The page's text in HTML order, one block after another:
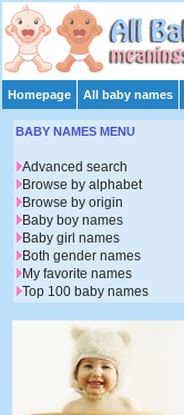
Homepage All baby names
BABY NAMES MENU
Advanced search
Browse by alphabet
Browse by origin
Baby boy names
Baby girl names
Both gender names
My favorite names
Top 100 baby names